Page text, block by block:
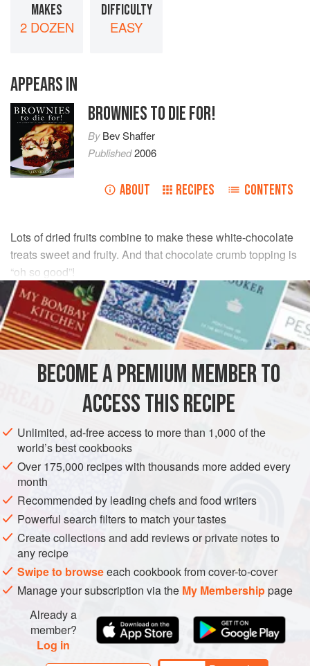
MAKES
2 DOZEN
DIFFICULTY
EASY
APPEARS IN
BROWNIES TO DIE FOR!
ByBev Shaffer
Published2006
ABOUT RECIPES CONTENTS
Lots of dried fruits combine to make these white-chocolate
treats sweet and fruity. And that chocolate crumb topping is
“oh so good”!
INGREDIENTS
BROWNIE BASE
oz.white chocolate, coarsely chopped, divided
cupunsalted butter
DESSERT VEGETARIAN
METHOD
Heat oven to 325 degrees. Lightly grease a 9" square pan.
FOR THE BROWNIE BASE
Melt 6 oz. of the white chocolate and butter in a small
saucepan over low heat, stirring until mixture is smooth and
blended. Remove saucepan from heat; set aside.
In a large bowl of an electric mixer, beat eggs and sugar on
medium-high speed until light and fluff
BECOME A PREMIUM MEMBER TO
ACCESS THIS RECIPE
Unlimited, ad-free access to more than 1,000 of the
world’s best cookbooks
Over 175,000 recipes with thousands more added every
month
Recommended by leading chefs and food writers
Powerful search filters to match your tastes
Create collections and add reviews or private notes to
any recipe
Swipe to browseeach cookbook from cover-to-cover
Manage your subscription via the My Membershippage
Already a
member?
Log in